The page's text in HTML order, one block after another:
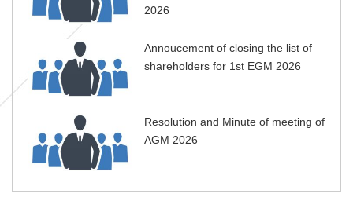
2026
Annoucement of closing the list of
shareholders for 1st EGM 2026
Resolution and Minute of meeting of
AGM 2026